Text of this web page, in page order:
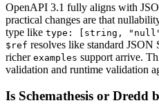
OpenAPI 3.1 fully aligns with
practical changes are that
type like type: [string,
$ref resolves like standard JSON
richer examples support arrive.
validation and runtime validation
Is Schemathesis or Dredd